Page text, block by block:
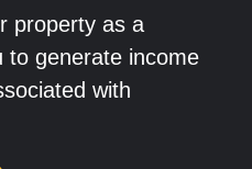
property as a
to generate income
with